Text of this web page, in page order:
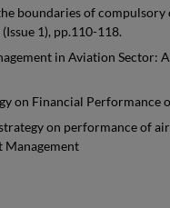
boundaries of
1), pp.110-118.
in Aviation
on Financial
on performance of
Management